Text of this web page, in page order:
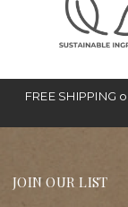
FREE
JOIN OUR LIST